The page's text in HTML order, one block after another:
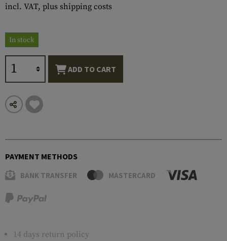
incl. VAT, plus shipping costs
In stock
ADD TO CART
PAYMENT METHODS
BANK TRANSFER MASTERCARD
14 days return policy